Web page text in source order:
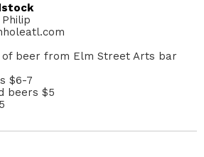
beer from Elm Street Arts bar
$6-7
beers $5